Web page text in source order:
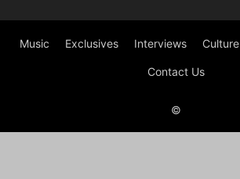
Music Exclusives Interviews Culture
Contact Us
©